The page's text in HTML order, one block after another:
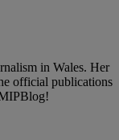
in Wales. Her
official publications